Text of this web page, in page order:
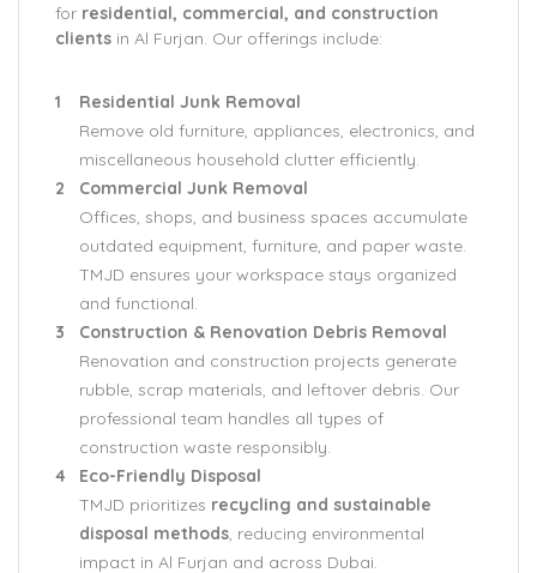
for residential, commercial, and construction
clients in Al Furjan. Our offerings include:
Residential Junk Removal
Remove old furniture, appliances, electronics, and
miscellaneous household clutter efficiently.
Commercial Junk Removal
Offices, shops, and business spaces accumulate
outdated equipment, furniture, and paper waste.
TMJD ensures your workspace stays organized
and functional.
Construction & Renovation Debris Removal
Renovation and construction projects generate
rubble, scrap materials, and leftover debris. Our
professional team handles all types of
construction waste responsibly.
Eco-Friendly Disposal
TMJD prioritizes recycling and sustainable
disposal methods, reducing environmental
impact in Al Furjan and across Dubai.